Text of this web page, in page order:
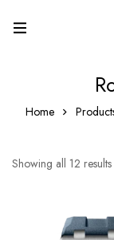
Home
Showing all 12 results